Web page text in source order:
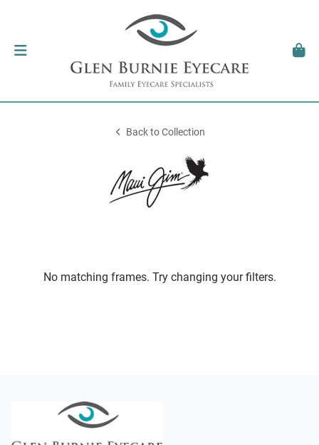
Back to Collection
No matching frames. Try changing your filters.